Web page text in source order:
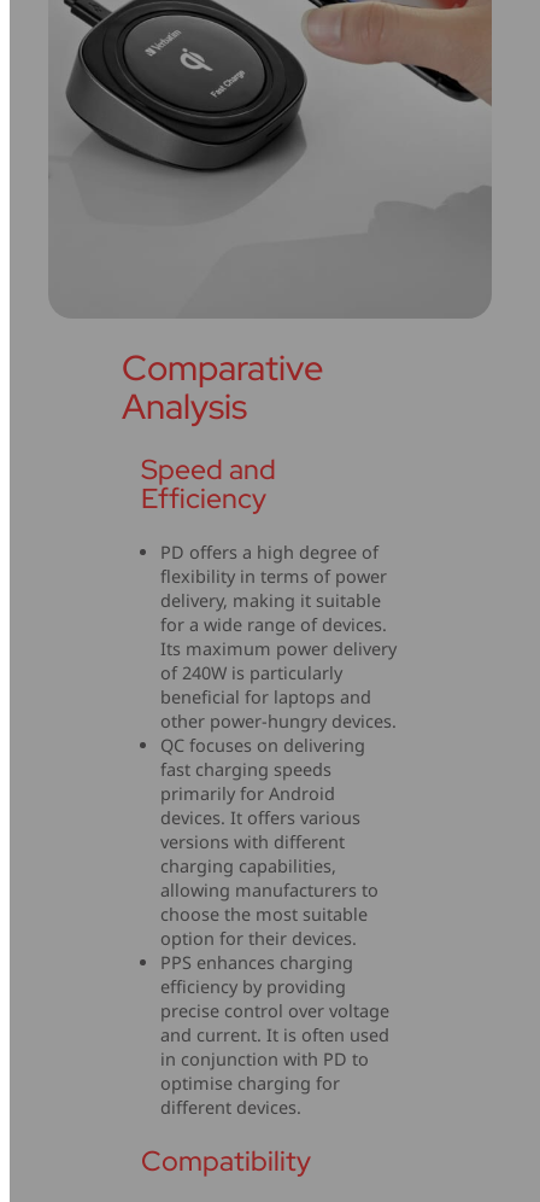
Comparative
Analysis
Speed and
Efficiency
PD offers a high degree of
flexibility in terms of power
delivery, making it suitable
for a wide range of devices.
Its maximum power delivery
of 240W is particularly
beneficial for laptops and
other power-hungry devices.
QC focuses on delivering
fast charging speeds
primarily for Android
devices. It offers various
versions with different
charging capabilities,
allowing manufacturers to
choose the most suitable
option for their devices.
PPS enhances charging
efficiency by providing
precise control over voltage
and current. It is often used
in conjunction with PD to
optimise charging for
different devices.
Compatibility